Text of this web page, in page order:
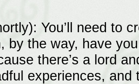
You’ll need to
by the way, have
there’s a lord
experiences, and